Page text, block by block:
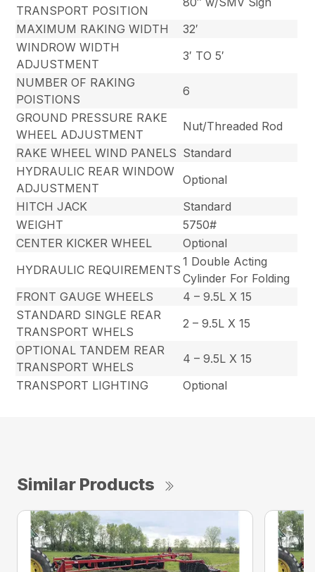
TRANSPORT POSITION
MAXIMUM RAKING WIDTH
32′
WINDROW WIDTH
ADJUSTMENT
3′ TO 5′
NUMBER OF RAKING
POISTIONS
6
GROUND PRESSURE RAKE
WHEEL ADJUSTMENT
Nut/Threaded Rod
RAKE WHEEL WIND PANELS Standard
HYDRAULIC REAR WINDOW
ADJUSTMENT
Optional
HITCH JACK
Standard
WEIGHT
5750#
CENTER KICKER WHEEL
Optional
HYDRAULIC REQUIREMENTS
1 Double Acting
Cylinder For Folding
FRONT GAUGE WHEELS
4 – 9.5L X 15
STANDARD SINGLE REAR
TRANSPORT WHELS
2 – 9.5L X 15
OPTIONAL TANDEM REAR
TRANSPORT WHELS
4 – 9.5L X 15
TRANSPORT LIGHTING
Optional
Similar Products